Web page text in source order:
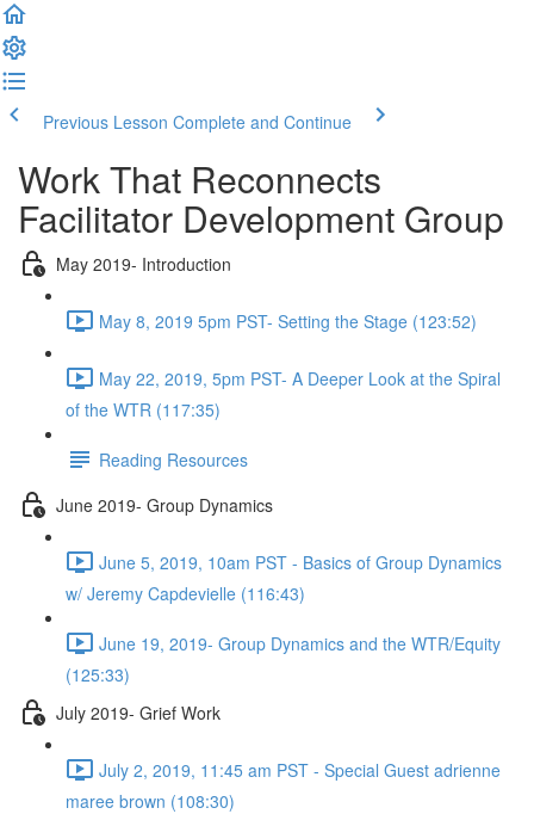
Previous Lesson Complete and Continue
Work That Reconnects
Facilitator Development Group
May 2019- Introduction
May 8, 2019 5pm PST- Setting the Stage (123:52)
May 22, 2019, 5pm PST- A Deeper Look at the Spiral
of the WTR (117:35)
Reading Resources
June 2019- Group Dynamics
June 5, 2019, 10am PST - Basics of Group Dynamics
w/ Jeremy Capdevielle (116:43)
June 19, 2019- Group Dynamics and the WTR/Equity
(125:33)
July 2019- Grief Work
July 2, 2019, 11:45 am PST - Special Guest adrienne
maree brown (108:30)